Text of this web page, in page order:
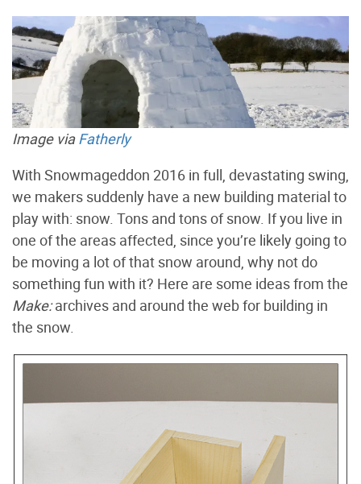
Image viaFatherly
With Snowmageddon 2016 in full, devastating swing,
we makers suddenly have a new building material to
play with: snow. Tons and tons of snow. If you live in
one of the areas affected, since you’re likely going to
be moving a lot of that snow around, why not do
something fun with it? Here are some ideas from the
Make:archives and around the web for building in
the snow.